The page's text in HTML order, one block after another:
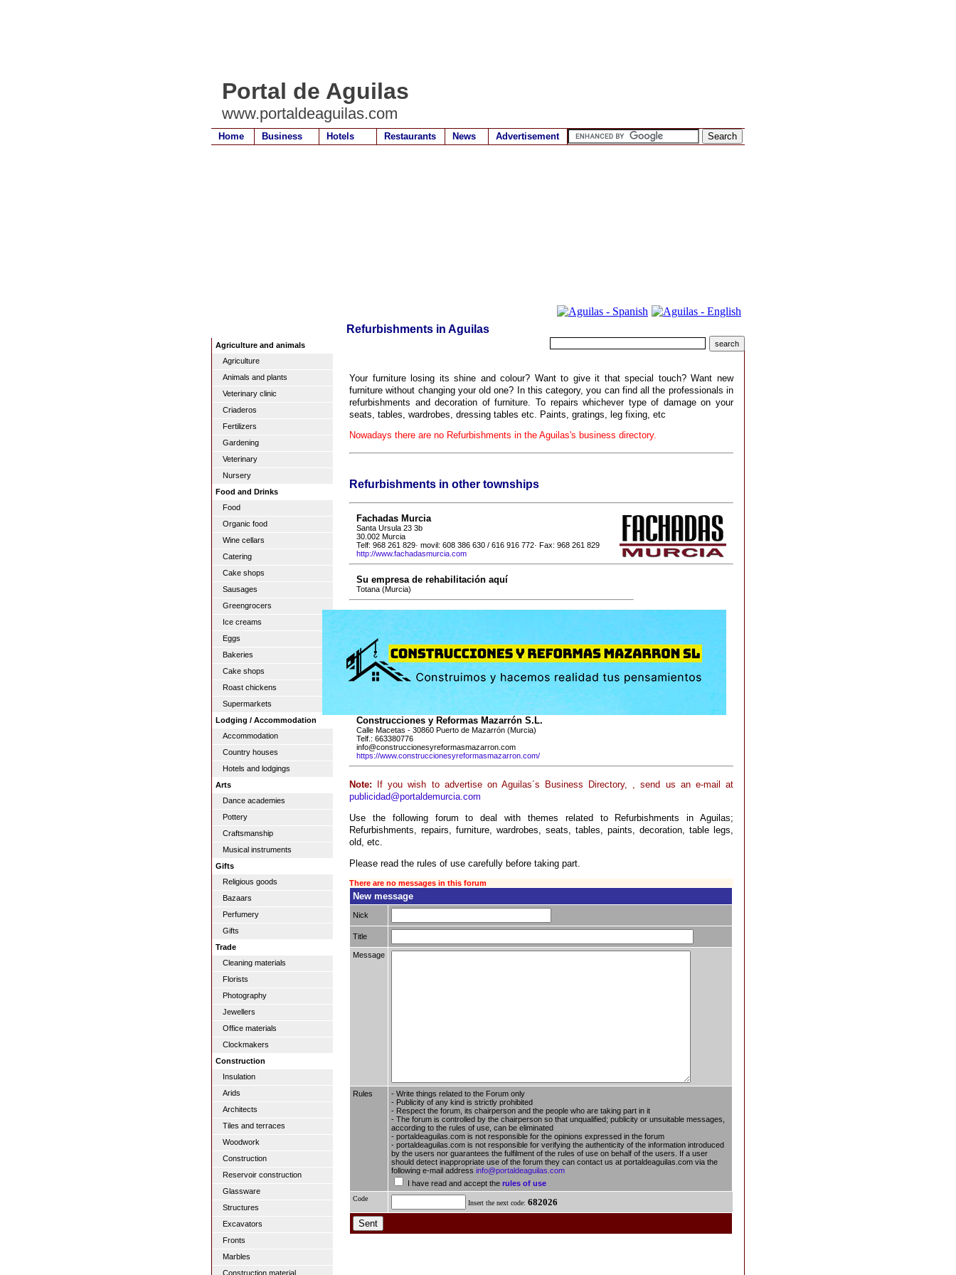
Portal de Aguilas
www.portaldeaguilas.com
Home Business Hotels Restaurants News Advertisement
Refurbishments in Aguilas
Agriculture and animals
Agriculture
Animals and plants
Veterinary clinic
Criaderos
Fertilizers
Gardening
Veterinary
Nursery
Food and Drinks
Food
Organic food
Wine cellars
Catering
Cake shops
Sausages
Greengrocers
Ice creams
Eggs
Bakeries
Cake shops
Roast chickens
Supermarkets
Lodging / Accommodation
Accommodation
Country houses
Hotels and lodgings
Arts
Dance academies
Pottery
Craftsmanship
Musical instruments
Gifts
Religious goods
Bazaars
Perfumery
Gifts
Trade
Cleaning materials
Florists
Photography
Jewellers
Office materials
Clockmakers
Construction
Insulation
Arids
Architects
Tiles and terraces
Woodwork
Construction
Reservoir construction
Glassware
Structures
Excavators
Fronts
Marbles
Construction material
Your furniture losing its shine and colour? Want to give it that special touch? Want new
furniture without changing your old one? In this category, you can find all the professionals in
refurbishments and decoration of furniture. To repairs whichever type of damage on your
seats, tables, wardrobes, dressing tables etc. Paints, gratings, leg fixing, etc
Nowadays there are no Refurbishments in the Aguilas's business directory.
Refurbishments in other townships
Fachadas Murcia
Santa Ursula 23 3b
30.002 Murcia
Telf: 968 261 829· movil: 608 386 630 / 616 916 772· Fax: 968 261 829
http://www.fachadasmurcia.com
Su empresa de rehabilitación aquí
Totana (Murcia)
Construcciones y Reformas Mazarrón S.L.
Calle Macetas - 30860 Puerto de Mazarrón (Murcia)
Telf.: 663380776
info@construccionesyreformasmazarron.com
https://www.construccionesyreformasmazarron.com/
Note: If you wish to advertise on Aguilas´s Business Directory, , send us an e-mail at
publicidad@portaldemurcia.com
Use the following forum to deal with themes related to Refurbishments in Aguilas;
Refurbishments, repairs, furniture, wardrobes, seats, tables, paints, decoration, table legs,
old, etc.
Please read the rules of use carefully before taking part.
There are no messages in this forum
New message
Nick
Title
Message
Rules
- Write things related to the Forum only
- Publicity of any kind is strictly prohibited
- Respect the forum, its chairperson and the people who are taking part in it
- The forum is controlled by the chairperson so that unqualified; publicity or unsuitable messages,
according to the rules of use, can be eliminated
- portaldeaguilas.com is not responsible for the opinions expressed in the forum
- portaldeaguilas.com is not responsible for verifying the authenticity of the information introduced
by the users nor guarantees the fulfilment of the rules of use on behalf of the users. If a user
should detect inappropriate use of the forum they can contact us at portaldeaguilas.com via the
following e-mail address info@portaldeaguilas.com
I have read and accept the rules of use
Code
Insert the next code: 682026